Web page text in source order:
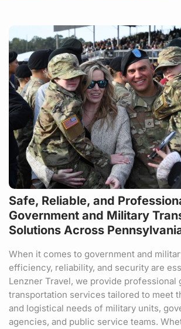
Safe, Reliable, and
Government and Military
Solutions Across
When it comes to government and
efficiency, reliability, and security are
Lenzner Travel, we provide professional
transportation services tailored to meet
and logistical needs of military units,
agencies, and public service teams.